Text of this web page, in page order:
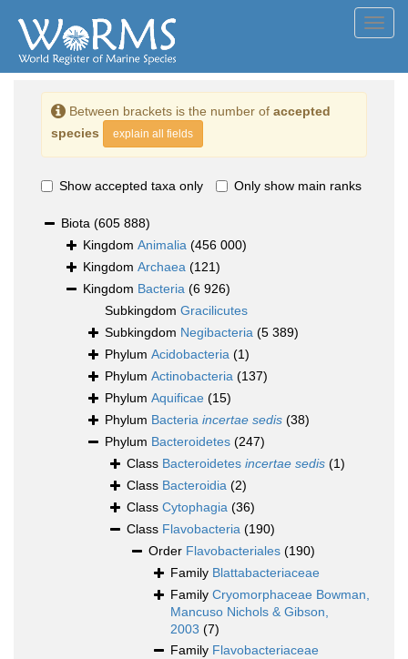
Between brackets is the number of accepted
species
explain all fields
Show accepted taxa only Only show main ranks
Biota (605 888)
Kingdom Animalia (456 000)
Kingdom Archaea (121)
Kingdom Bacteria (6 926)
Subkingdom Gracilicutes
Subkingdom Negibacteria (5 389)
Phylum Acidobacteria (1)
Phylum Actinobacteria (137)
Phylum Aquificae (15)
Phylum Bacteria incertae sedis (38)
Phylum Bacteroidetes (247)
Class Bacteroidetes incertae sedis (1)
Class Bacteroidia (2)
Class Cytophagia (36)
Class Flavobacteria (190)
Order Flavobacteriales (190)
Family Blattabacteriaceae
Family Cryomorphaceae Bowman,
Mancuso Nichols & Gibson,
2003 (7)
Family Flavobacteriaceae